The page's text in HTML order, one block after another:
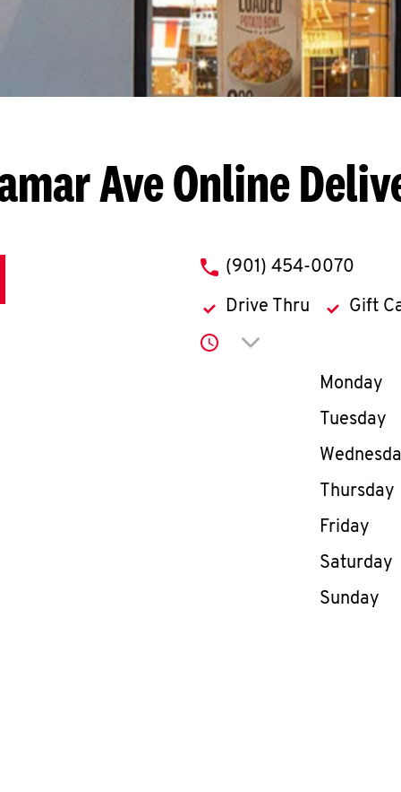
AveOnline
phone
(901) 454-0070
Drive Thru Gift
Click to expand or
Day of
Monday
Tuesday
Thursday
Friday
Saturday
Sunday